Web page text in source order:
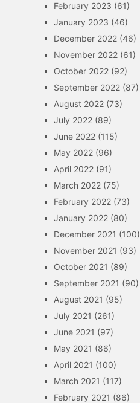
February 2023 (61)
January 2023 (46)
December 2022(46)
November 2022(61)
October 2022(92)
September 2022(87)
August 2022(73)
July 2022(89)
June 2022(115)
May 2022(96)
April 2022(91)
March 2022(75)
February 2022(73)
January 2022(80)
December 2021 (100)
November 2021 (93)
October 2021 (89)
September 2021 (90)
August 2021 (95)
July 2021 (261)
June 2021 (97)
May 2021 (86)
April 2021 (100)
March 2021 (117)
February 2021 (86)